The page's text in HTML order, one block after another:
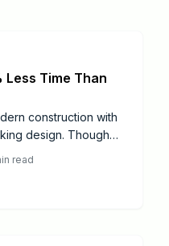
Less Time Than
construction with
design. Though
and long-term
Learn real cost
read